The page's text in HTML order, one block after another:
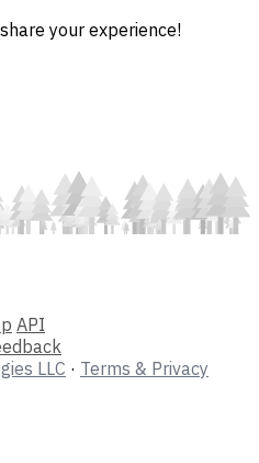
your experience!
API
LLC · Terms & Privacy